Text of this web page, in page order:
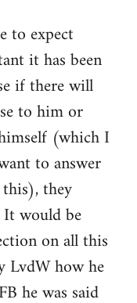
to expect
it has been
if there will
to him or
(which I
to answer
they
would be
on all this
LvdW how he
he was said